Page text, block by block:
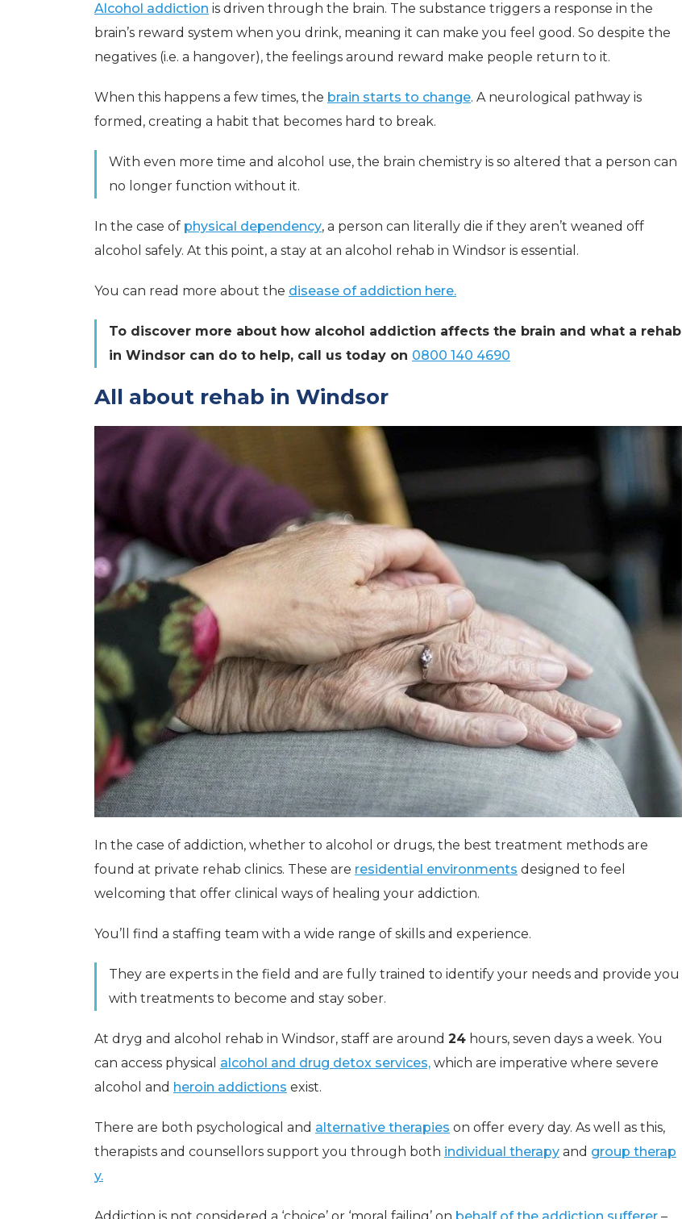
Alcohol addiction is driven through the brain. The substance triggers a response in the
brain’s reward system when you drink, meaning it can make you feel good. So despite the
negatives (i.e. a hangover), the feelings around reward make people return to it.
When this happens a few times, the brain starts to change. A neurological pathway is
formed, creating a habit that becomes hard to break.
With even more time and alcohol use, the brain chemistry is so altered that a person can
no longer function without it.
In the case of physical dependency, a person can literally die if they aren’t weaned off
alcohol safely. At this point, a stay at an alcohol rehab in Windsor is essential.
You can read more about the disease of addiction here.
To discover more about how alcohol addiction affects the brain and what a rehab
in Windsor can do to help, call us today on 0800 140 4690
All about rehab in Windsor
In the case of addiction, whether to alcohol or drugs, the best treatment methods are
found at private rehab clinics. These are residential environments designed to feel
welcoming that offer clinical ways of healing your addiction.
You’ll find a staffing team with a wide range of skills and experience.
They are experts in the field and are fully trained to identify your needs and provide you
with treatments to become and stay sober.
At dryg and alcohol rehab in Windsor, staff are around 24 hours, seven days a week. You
can access physical alcohol and drug detox services, which are imperative where severe
alcohol and heroin addictions exist.
There are both psychological and alternative therapies on offer every day. As well as this,
therapists and counsellors support you through both individual therapy and group therap
y.